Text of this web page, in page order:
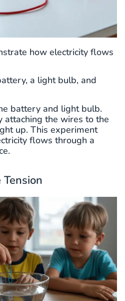
how electricity flows
a light bulb, and
battery and light bulb.
attaching the wires to the
up. This experiment
flows through a